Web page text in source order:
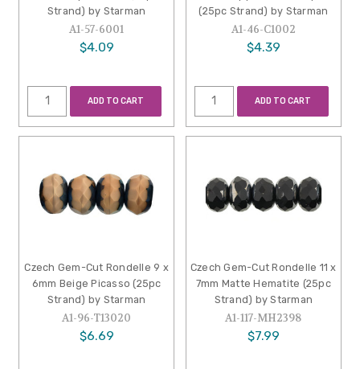
Strand) by Starman
A1-57-6001
$4.09
ADD TO CART
(25pc Strand) by Starman
A1-46-C1002
$4.39
ADD TO CART
Czech Gem-Cut Rondelle 9 x
6mm Beige Picasso (25pc
Strand) by Starman
A1-96-T13020
$6.69
Czech Gem-Cut Rondelle 11 x
7mm Matte Hematite (25pc
Strand) by Starman
A1-117-MH2398
$7.99